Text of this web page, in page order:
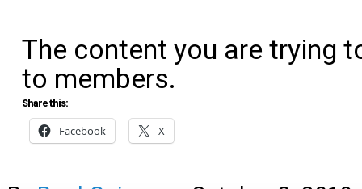
The content you are trying
to members.
Share this:
Facebook X